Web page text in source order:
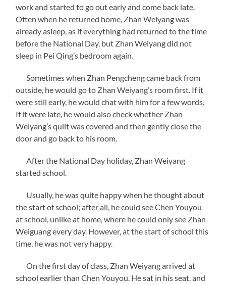
work and started to go out early and come back late.
Often when he returned home, Zhan Weiyang was
already asleep, as if everything had returned to the time
before the National Day, but Zhan Weiyang did not
sleep in Pei Qing’s bedroom again.
Sometimes when Zhan Pengcheng came back from
outside, he would go to Zhan Weiyang’s room first. If it
were still early, he would chat with him for a few words.
If it were late, he would also check whether Zhan
Weiyang’s quilt was covered and then gently close the
door and go back to his room.
After the National Day holiday, Zhan Weiyang
started school.
Usually, he was quite happy when he thought about
the start of school; after all, he could see Chen Youyou
at school, unlike at home, where he could only see Zhan
Weiguang every day. However, at the start of school this
time, he was not very happy.
On the first day of class, Zhan Weiyang arrived at
school earlier than Chen Youyou. He sat in his seat, and